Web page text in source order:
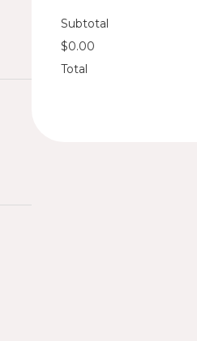
Subtotal
$0.00
Total